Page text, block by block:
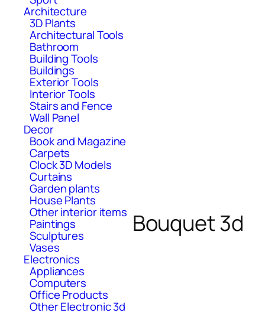
Architecture
3D Plants
Architectural Tools
Bathroom
Building Tools
Buildings
Exterior Tools
Interior Tools
Stairs and Fence
Wall Panel
Decor
Book and Magazine
Carpets
Clock 3D Models
Curtains
Garden plants
House Plants
Other interior items
Paintings
Sculptures
Vases
Electronics
Appliances
Computers
Office Products
Other Electronic 3d
Bouquet 3d